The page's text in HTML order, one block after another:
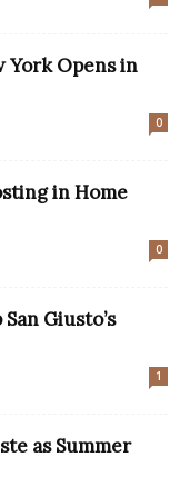
York Opens in
0
in Home
0
Giusto’s
1
as Summer